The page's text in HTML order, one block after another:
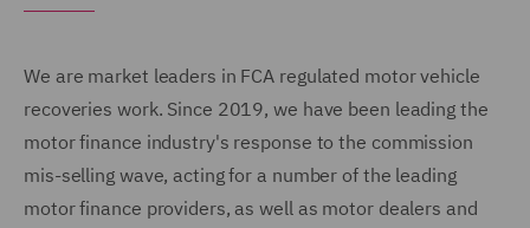
We are market leaders in FCA regulated motor vehicle
recoveries work. Since 2019, we have been leading the
motor finance industry's response to the commission
mis-selling wave, acting for a number of the leading
motor finance providers, as well as motor dealers and